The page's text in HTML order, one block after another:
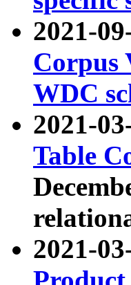
2021-
Corpus
WDC
2021-
Table
2021-